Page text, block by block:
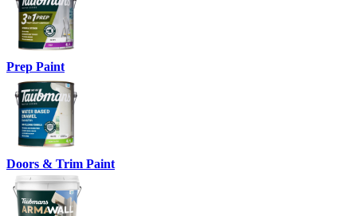
Prep Paint
Doors & Trim Paint